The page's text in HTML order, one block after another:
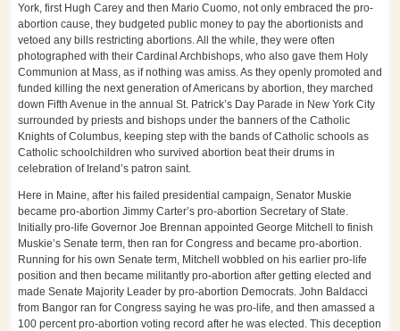
York, first Hugh Carey and then Mario Cuomo, not only embraced the pro-
abortion cause, they budgeted public money to pay the abortionists and
vetoed any bills restricting abortions. All the while, they were often
photographed with their Cardinal Archbishops, who also gave them Holy
Communion at Mass, as if nothing was amiss. As they openly promoted and
funded killing the next generation of Americans by abortion, they marched
down Fifth Avenue in the annual St. Patrick’s Day Parade in New York City
surrounded by priests and bishops under the banners of the Catholic
Knights of Columbus, keeping step with the bands of Catholic schools as
Catholic schoolchildren who survived abortion beat their drums in
celebration of Ireland’s patron saint.
Here in Maine, after his failed presidential campaign, Senator Muskie
became pro-abortion Jimmy Carter’s pro-abortion Secretary of State.
Initially pro-life Governor Joe Brennan appointed George Mitchell to finish
Muskie’s Senate term, then ran for Congress and became pro-abortion.
Running for his own Senate term, Mitchell wobbled on his earlier pro-life
position and then became militantly pro-abortion after getting elected and
made Senate Majority Leader by pro-abortion Democrats. John Baldacci
from Bangor ran for Congress saying he was pro-life, and then amassed a
100 percent pro-abortion voting record after he was elected. This deception